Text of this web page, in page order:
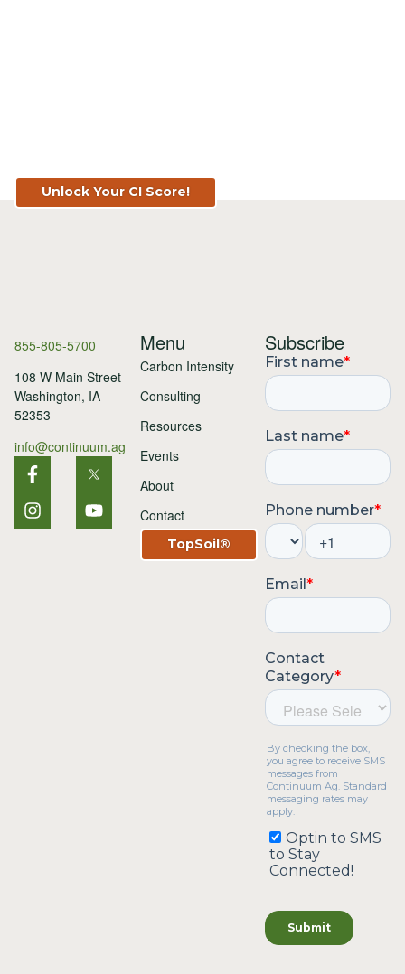
Unlock Your CI Score!
855-805-5700
108 W Main Street
Washington, IA
52353
info@continuum.ag
Menu
Carbon Intensity
Consulting
Resources
Events
About
Contact
TopSoil®
Subscribe